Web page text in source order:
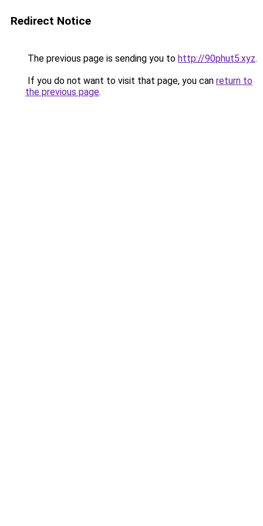
Redirect Notice
The previous page is sending you to http://90phut5.xyz.
If you do not want to visit that page, you can return to
the previous page.